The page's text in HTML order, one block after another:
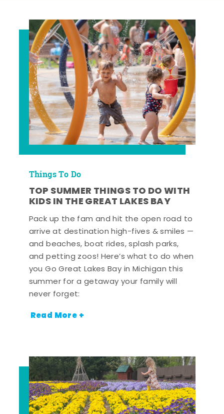
Things To Do
TOP SUMMER THINGS TO DO WITH
KIDS IN THE GREAT LAKES BAY
Pack up the fam and hit the open road to
arrive at destination high-fives & smiles —
and beaches, boat rides, splash parks,
and petting zoos! Here’s what to do when
you Go Great Lakes Bay in Michigan this
summer for a getaway your family will
never forget:
Read More +